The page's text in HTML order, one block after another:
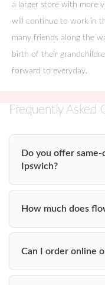
Turner Hill Estate
3 Manor House Lane
Ipswich, MA 01938
The Crane Estate
Ipswich, MA 01938
978-356-4351
a larger store with more
will continue to work in
many friends along the
birth of their
forward to everyday.
Frequently Asked
Do you offer
Ipswich?
How much does
Can I order online